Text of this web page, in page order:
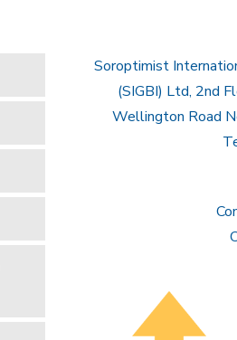
Soroptimist
(SIGBI) Ltd, 2nd
Wellington Road